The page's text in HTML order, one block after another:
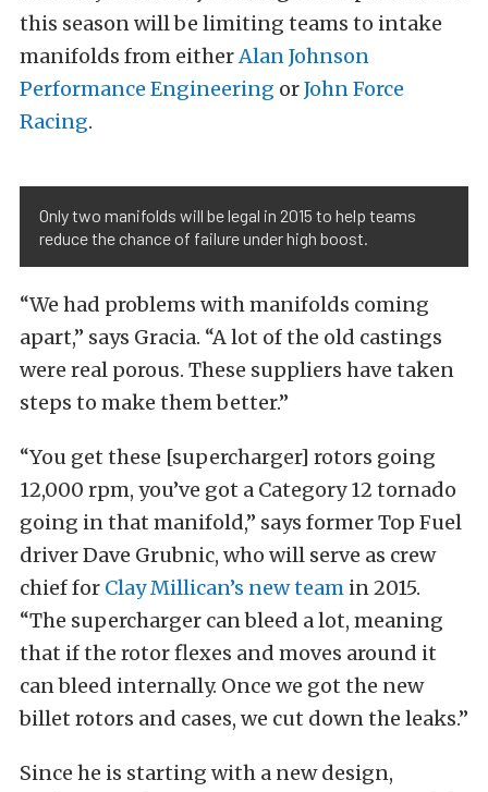
this season will be limiting teams to intake
manifolds from eitherAlan Johnson
Performance Engineering orJohn Force
Racing.
Only two manifolds will be legal in 2015 to help teams
reduce the chance of failure under high boost.
“We had problems with manifolds coming
apart,” says Gracia. “A lot of the old castings
were real porous. These suppliers have taken
steps to make them better.”
“You get these [supercharger] rotors going
12,000 rpm, you’ve got a Category 12 tornado
going in that manifold,” says former Top Fuel
driver Dave Grubnic, who will serve as crew
chief for Clay Millican’s new team in 2015.
“The supercharger can bleed a lot, meaning
that if the rotor flexes and moves around it
can bleed internally. Once we got the new
billet rotors and cases, we cut down the leaks.”
Since he is starting with a new design,